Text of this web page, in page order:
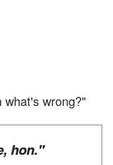
wrong?"
hon."